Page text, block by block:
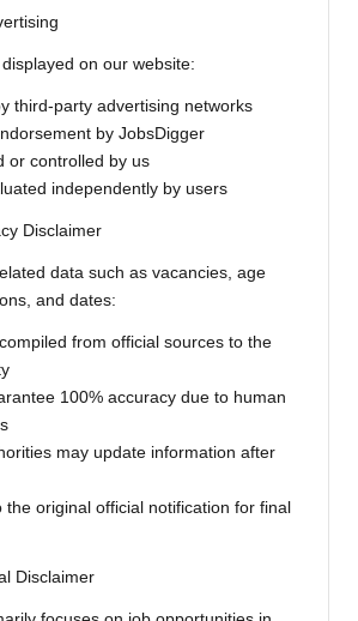
on our website:
third-party advertising networks
by JobsDigger
or controlled by us
independently by users
Disclaimer
data such as vacancies, age
and dates:
from official sources to the
100% accuracy due to human
may update information after
the original official notification for final
Disclaimer